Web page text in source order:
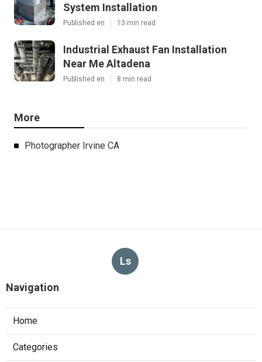
System Installation
Published en 13 min read
Industrial Exhaust Fan Installation
Near Me Altadena
Published en 8 min read
More
Photographer Irvine CA
Ls
Navigation
Home
Categories